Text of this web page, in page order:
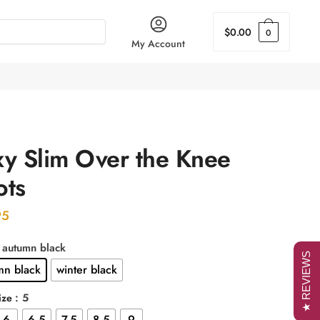
My Account
$0.00 0
Slim Over the Knee
black
black winter black
: 5 ★ REVIEWS